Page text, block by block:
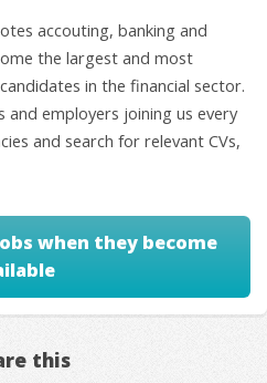
accouting, banking and
the largest and most
in the financial sector.
and employers joining us every
and search for relevant CVs,
when they become
this